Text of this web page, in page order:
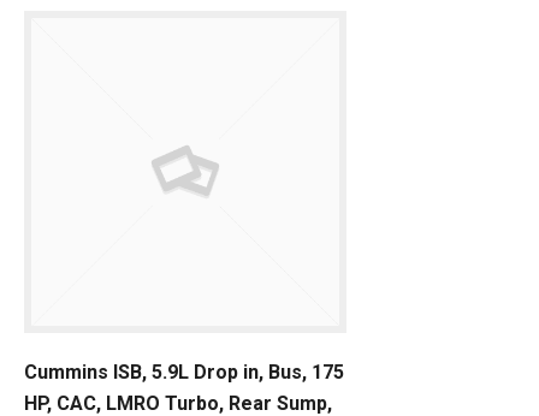
Cummins ISB, 5.9L Drop in, Bus, 175
HP, CAC, LMRO Turbo, Rear Sump,